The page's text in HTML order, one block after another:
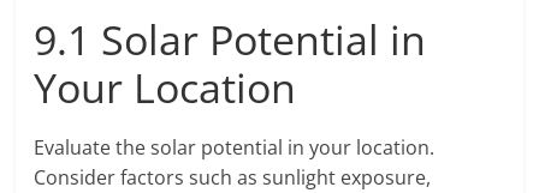
9.1 Solar Potential in
Your Location
Evaluate the solar potential in your location.
Consider factors such as sunlight exposure,